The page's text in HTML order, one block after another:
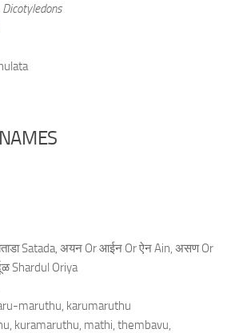
Dicotyledons
Satada, अयन Or आईन Or ऐन Ain, असण Or
Shardul Oriya
maruthu, karumaruthu
kuramaruthu, mathi, thembavu,